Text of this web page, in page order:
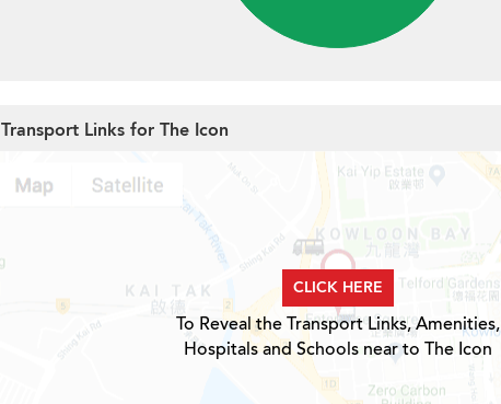
Transport Links for The Icon
CLICK HERE
To Reveal the Transport Links, Amenities,
Hospitals and Schools near to The Icon